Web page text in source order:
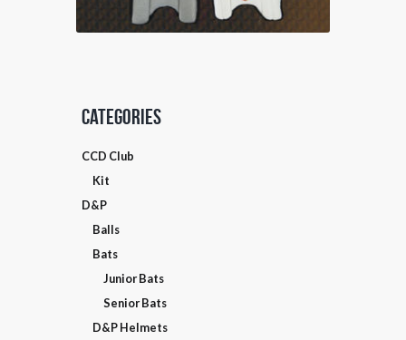
page
Categories
CCD Club
Kit
D&P
Balls
Bats
Junior Bats
Senior Bats
D&P Helmets